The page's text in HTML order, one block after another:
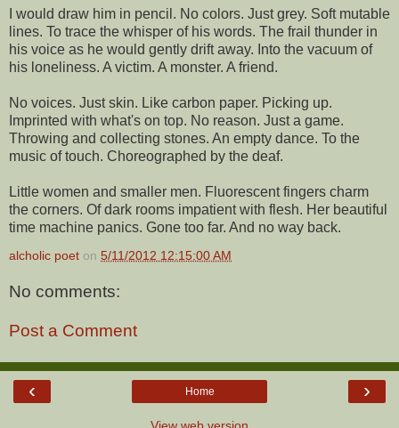
I would draw him in pencil. No colors. Just grey. Soft mutable
lines. To trace the whisper of his words. The frail thunder in
his voice as he would gently drift away. Into the vacuum of
his loneliness. A victim. A monster. A friend.
No voices. Just skin. Like carbon paper. Picking up.
Imprinted with what's on top. No reason. Just a game.
Throwing and collecting stones. An empty dance. To the
music of touch. Choreographed by the deaf.
Little women and smaller men. Fluorescent fingers charm
the corners. Of dark rooms impatient with flesh. Her beautiful
time machine panics. Gone too far. And no way back.
alcholic poet on 5/11/2012 12:15:00 AM
No comments:
Post a Comment
‹ ›
Home